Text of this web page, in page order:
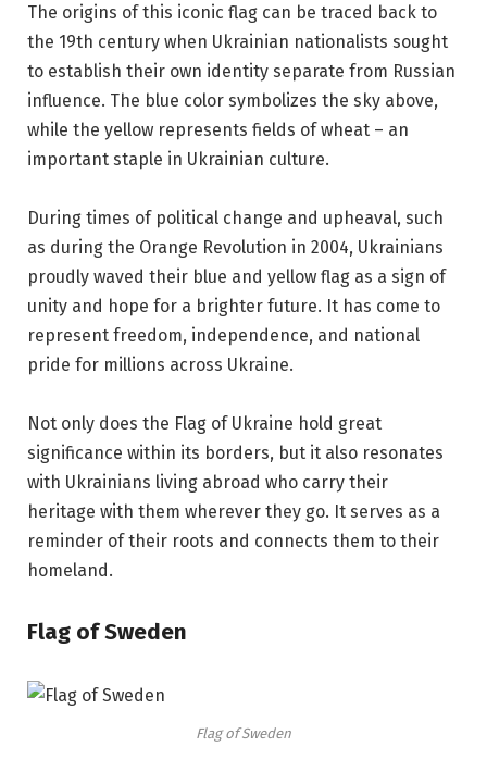
The origins of this iconic flag can be traced back to
the 19th century when Ukrainian nationalists sought
to establish their own identity separate from Russian
influence. The blue color symbolizes the sky above,
while the yellow represents fields of wheat – an
important staple in Ukrainian culture.
During times of political change and upheaval, such
as during the Orange Revolution in 2004, Ukrainians
proudly waved their blue and yellow flag as a sign of
unity and hope for a brighter future. It has come to
represent freedom, independence, and national
pride for millions across Ukraine.
Not only does the Flag of Ukraine hold great
significance within its borders, but it also resonates
with Ukrainians living abroad who carry their
heritage with them wherever they go. It serves as a
reminder of their roots and connects them to their
homeland.
Flag of Sweden
Flag of Sweden